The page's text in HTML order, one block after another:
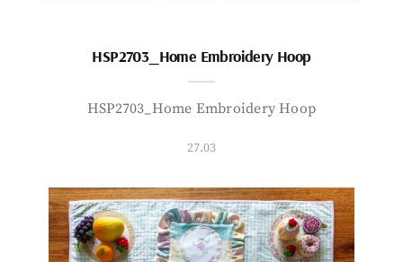
HSP2703_Home Embroidery Hoop
HSP2703_Home Embroidery Hoop
27.03